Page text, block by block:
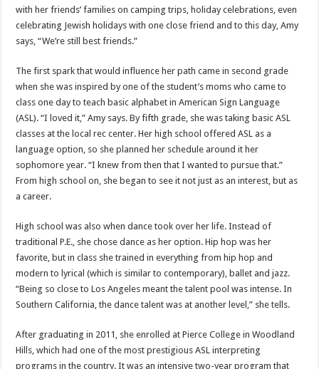
with her friends’ families on camping trips, holiday celebrations, even
celebrating Jewish holidays with one close friend and to this day, Amy
says, “We’re still best friends.”
The first spark that would influence her path came in second grade
when she was inspired by one of the student’s moms who came to
class one day to teach basic alphabet in American Sign Language
(ASL). “I loved it,” Amy says. By fifth grade, she was taking basic ASL
classes at the local rec center. Her high school offered ASL as a
language option, so she planned her schedule around it her
sophomore year. “I knew from then that I wanted to pursue that.”
From high school on, she began to see it not just as an interest, but as
a career.
High school was also when dance took over her life. Instead of
traditional P.E., she chose dance as her option. Hip hop was her
favorite, but in class she trained in everything from hip hop and
modern to lyrical (which is similar to contemporary), ballet and jazz.
“Being so close to Los Angeles meant the talent pool was intense. In
Southern California, the dance talent was at another level,” she tells.
After graduating in 2011, she enrolled at Pierce College in Woodland
Hills, which had one of the most prestigious ASL interpreting
programs in the country. It was an intensive two-year program that